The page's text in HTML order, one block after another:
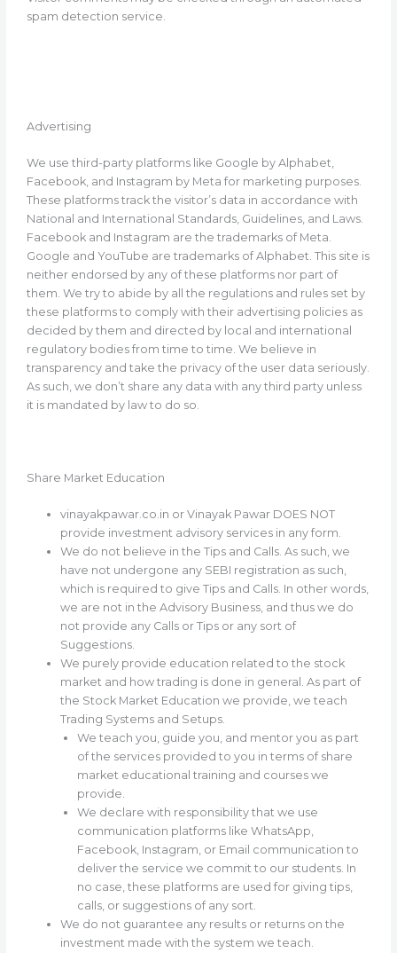
spam detection service.
Advertising
We use third-party platforms like Google by Alphabet,
Facebook, and Instagram by Meta for marketing purposes.
These platforms track the visitor’s data in accordance with
National and International Standards, Guidelines, and Laws.
Facebook and Instagram are the trademarks of Meta.
Google and YouTube are trademarks of Alphabet. This site is
neither endorsed by any of these platforms nor part of
them. We try to abide by all the regulations and rules set by
these platforms to comply with their advertising policies as
decided by them and directed by local and international
regulatory bodies from time to time. We believe in
transparency and take the privacy of the user data seriously.
As such, we don’t share any data with any third party unless
it is mandated by law to do so.
Share Market Education
vinayakpawar.co.in or Vinayak Pawar DOES NOT
provide investment advisory services in any form.
We do not believe in the Tips and Calls. As such, we
have not undergone any SEBI registration as such,
which is required to give Tips and Calls. In other words,
we are not in the Advisory Business, and thus we do
not provide any Calls or Tips or any sort of
Suggestions.
We purely provide education related to the stock
market and how trading is done in general. As part of
the Stock Market Education we provide, we teach
Trading Systems and Setups.
We teach you, guide you, and mentor you as part
of the services provided to you in terms of share
market educational training and courses we
provide.
We declare with responsibility that we use
communication platforms like WhatsApp,
Facebook, Instagram, or Email communication to
deliver the service we commit to our students. In
no case, these platforms are used for giving tips,
calls, or suggestions of any sort.
We do not guarantee any results or returns on the
investment made with the system we teach.